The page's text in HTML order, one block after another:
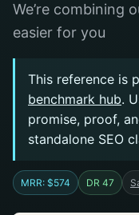
We’re combining
easier for you
This reference is
benchmark hub.
promise, proof,
standalone SEO
MRR: $574 DR 47